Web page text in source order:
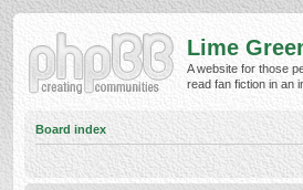
Lime
A website for those
read fan fiction in an
Board index